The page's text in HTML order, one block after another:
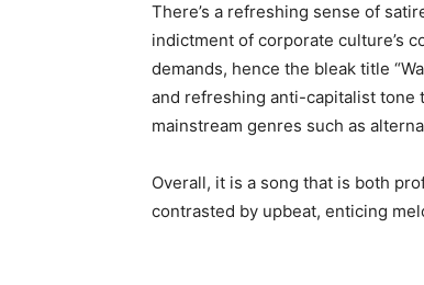
There’s a refreshing sense of
indictment of corporate culture’s
demands, hence the bleak title
and refreshing anti-capitalist tone
mainstream genres such as
Overall, it is a song that is both
contrasted by upbeat, enticing